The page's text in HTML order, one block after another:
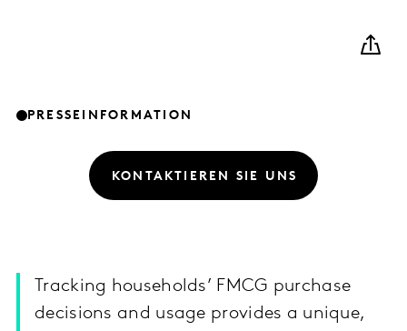
PRESSEINFORMATION
KONTAKTIEREN SIE UNS
Tracking households’ FMCG purchase
decisions and usage provides a unique,